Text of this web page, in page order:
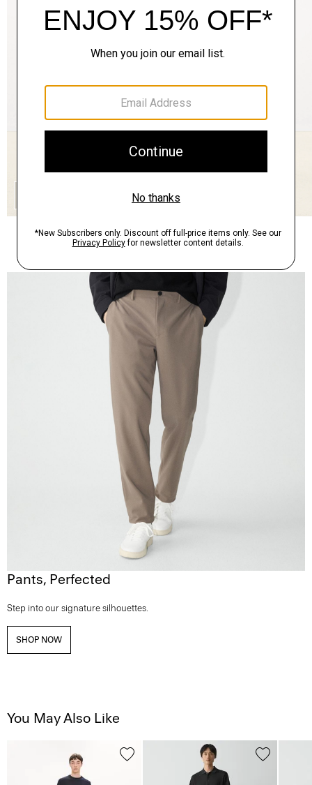
Pants, Perfected
Step into our signature silhouettes.
SHOP NOW
You May Also Like